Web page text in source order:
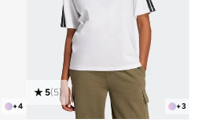
+4 +3
5(5)